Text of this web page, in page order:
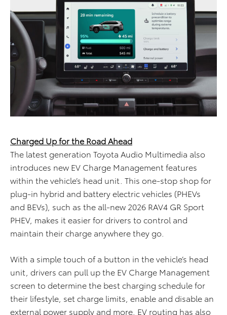
Charged Up for the Road Ahead
The latest generation Toyota Audio Multimedia also
introduces new EV Charge Management features
within the vehicle’s head unit. This one-stop shop for
plug-in hybrid and battery electric vehicles (PHEVs
and BEVs), such as the all-new 2026 RAV4 GR Sport
PHEV, makes it easier for drivers to control and
maintain their charge anywhere they go.
With a simple touch of a button in the vehicle’s head
unit, drivers can pull up the EV Charge Management
screen to determine the best charging schedule for
their lifestyle, set charge limits, enable and disable an
external power supply and more. EV routing has also